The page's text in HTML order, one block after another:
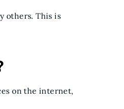
others. This is
on the internet,